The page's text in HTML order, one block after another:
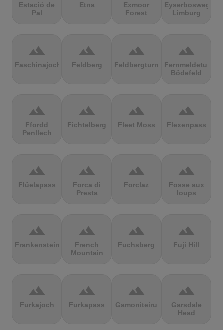
Estació de
Pal
Etna
Exmoor
Forest
Eyserbosweg
Limburg
terrain
Faschinajoch
terrain
Feldberg
terrain
Feldbergturm
terrain
Fernmeldeturm
Bödefeld
terrain
Ffordd
Penllech
terrain
Fichtelberg
terrain
Fleet Moss
terrain
Flexenpass
terrain
Flüelapass
terrain
Forca di
Presta
terrain
Forclaz
terrain
Fosse aux
loups
terrain
Frankenstein
terrain
French
Mountain
terrain
Fuchsberg
terrain
Fuji Hill
terrain
Furkajoch
terrain
Furkapass
terrain
Gamoniteiru
terrain
Garsdale
Head